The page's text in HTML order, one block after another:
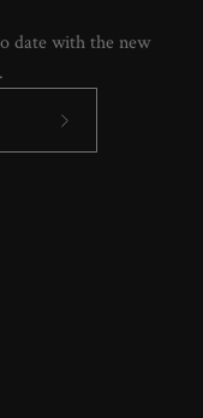
date with the new
Subscribe